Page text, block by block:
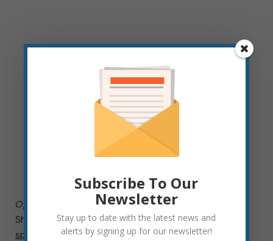
Operations Administrative Assistant
Shanna Poe
spoe@cityofelkinswv.com
Subscribe To Our
Newsletter
Stay up to date with the latest news and
alerts by signing up for our newsletter!